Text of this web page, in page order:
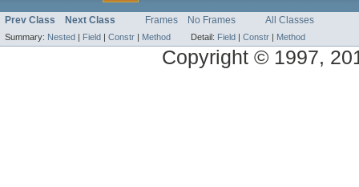
Prev Class Next Class Frames No Frames All Classes
Summary: Nested | Field | Constr | Method Detail: Field | Constr | Method
Copyright © 1997,